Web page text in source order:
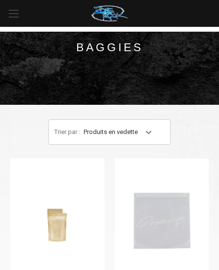
LIVRAISON GRATUITEpour toutes les commandes de plus
et de plus de 125 $
BAGGIES
Trier par :